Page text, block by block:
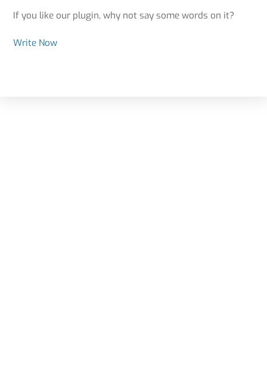
If you like our plugin, why not say some words on it?
Write Now